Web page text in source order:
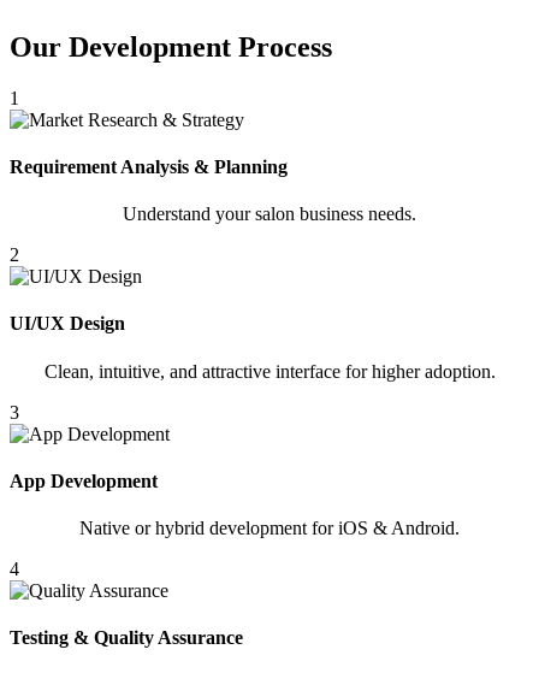
Our Development Process
1
Requirement Analysis & Planning
Understand your salon business needs.
2
UI/UX Design
Clean, intuitive, and attractive interface for higher adoption.
3
App Development
Native or hybrid development for iOS & Android.
4
Testing & Quality Assurance